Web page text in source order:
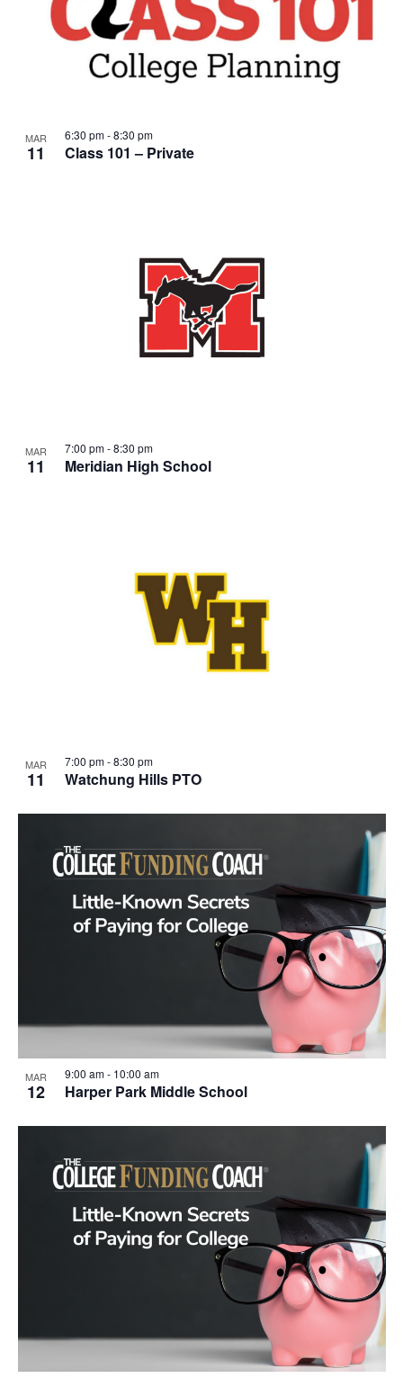
MAR
11 Class 101 – Private
6:30 pm-8:30 pm
MAR
11 Meridian High School
7:00 pm-8:30 pm
MAR
11 Watchung Hills PTO
7:00 pm-8:30 pm
MAR
12 Harper Park Middle School
9:00 am- 10:00 am